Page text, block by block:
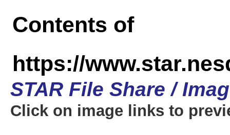
Contents of
https://
STAR File Share /
Click on image links to